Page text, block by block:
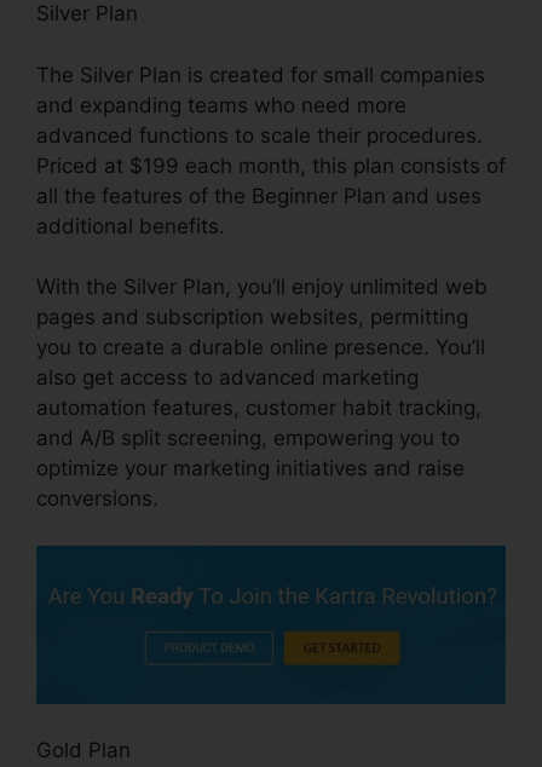
Silver Plan
The Silver Plan is created for small companies
and expanding teams who need more
advanced functions to scale their procedures.
Priced at $199 each month, this plan consists of
all the features of the Beginner Plan and uses
additional benefits.
With the Silver Plan, you’ll enjoy unlimited web
pages and subscription websites, permitting
you to create a durable online presence. You’ll
also get access to advanced marketing
automation features, customer habit tracking,
and A/B split screening, empowering you to
optimize your marketing initiatives and raise
conversions.
Gold Plan